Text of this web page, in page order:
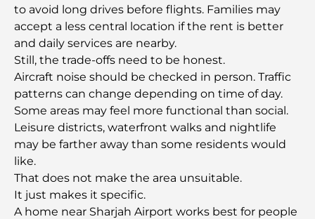
Vastu-Compliant Homes: A Practical Guide to
Creating Balance and Harmony
The Best Landscaping Companies in Dubai:
Transforming Outdoor Spaces
Best Moving Companies in Dubai: A
Comprehensive Guide
Palm Jebel Ali vs Palm Jumeirah: A Clear
Comparison for Smart Property Buyers
to avoid long drives before flights. Families may
accept a less central location if the rent is better
and daily services are nearby.
Still, the trade-offs need to be honest.
Aircraft noise should be checked in person. Traffic
patterns can change depending on time of day.
Some areas may feel more functional than social.
Leisure districts, waterfront walks and nightlife
may be farther away than some residents would
like.
That does not make the area unsuitable.
It just makes it specific.
A home near Sharjah Airport works best for people